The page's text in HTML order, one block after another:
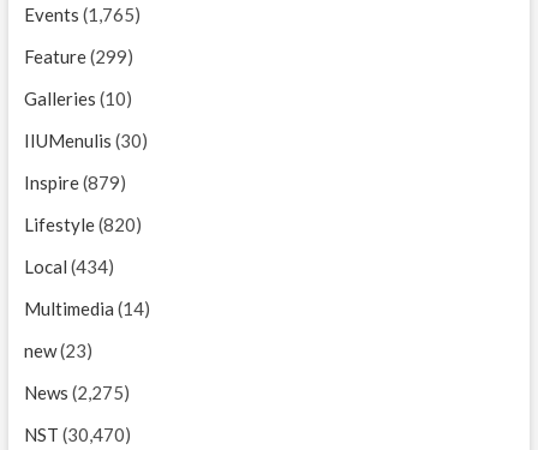
Events (1,765)
Feature(299)
Galleries (10)
IIUMenulis (30)
Inspire(879)
Lifestyle(820)
Local (434)
Multimedia (14)
new(23)
News (2,275)
NST (30,470)